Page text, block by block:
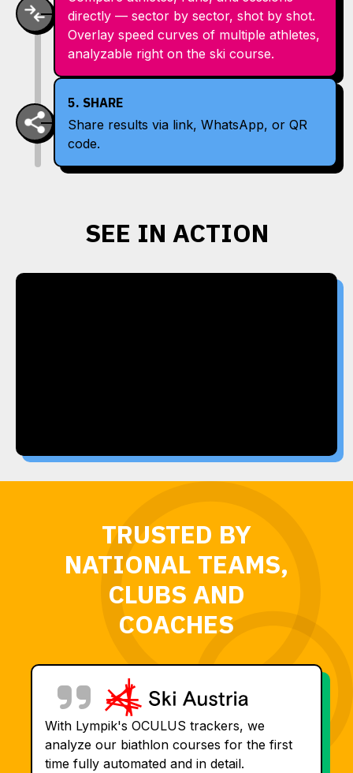
directly — sector by sector, shot by shot.
Overlay speed curves of multiple athletes,
analyzable right on the ski course.
5. SHARE
Share results via link, WhatsApp, or QR
code.
SEE IN ACTION
TRUSTED BY
NATIONAL TEAMS,
CLUBS AND
COACHES
With Lympik's OCULUS trackers, we
analyze our biathlon courses for the first
time fully automated and in detail.